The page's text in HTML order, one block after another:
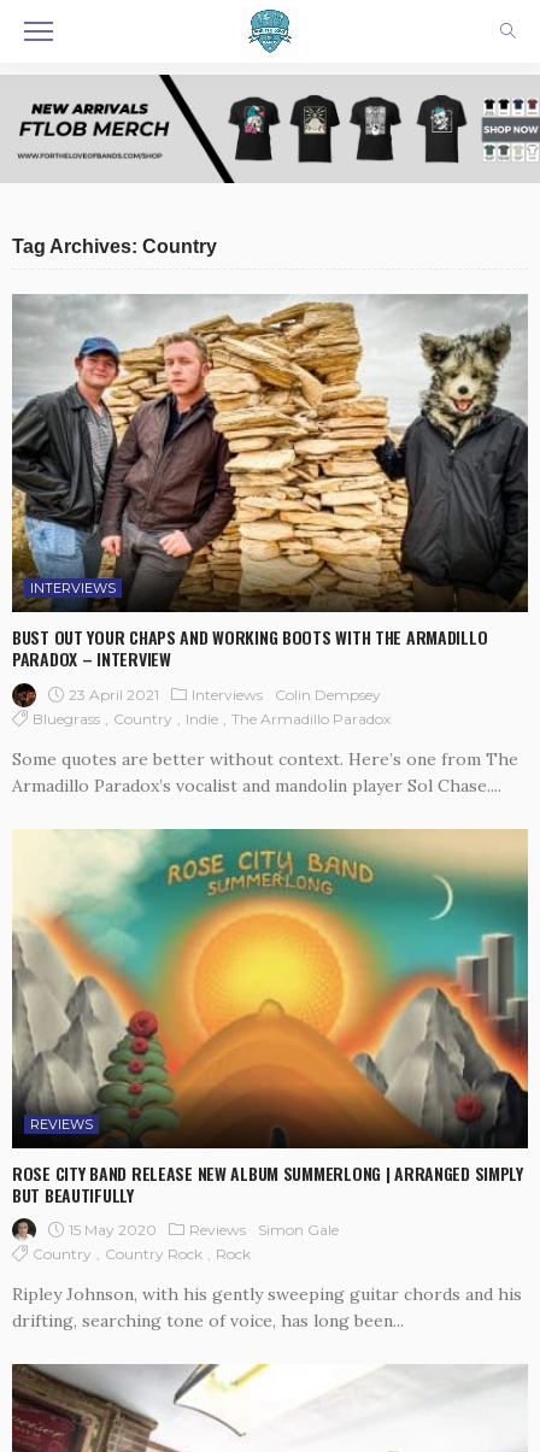
Tag Archives: Country
INTERVIEWS
BUST OUT YOUR CHAPS AND WORKING BOOTS WITH THE ARMADILLO
PARADOX – INTERVIEW
23 April 2021 Interviews
Colin Dempsey
Bluegrass
Country Indie The Armadillo Paradox
Some quotes are better without context. Here’s one from The
Armadillo Paradox’s vocalist and mandolin player Sol Chase....
REVIEWS
ROSE CITY BAND RELEASE NEW ALBUM SUMMERLONG | ARRANGED SIMPLY
BUT BEAUTIFULLY
15 May 2020 Reviews
Simon Gale
Country
Country Rock Rock
Ripley Johnson, with his gently sweeping guitar chords and his
drifting, searching tone of voice, has long been...